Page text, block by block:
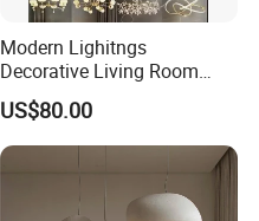
Modern Lighitngs
Decorative Living Room
Lightings Lamp Bulb Steel
Pendant Lightings
US$80.00